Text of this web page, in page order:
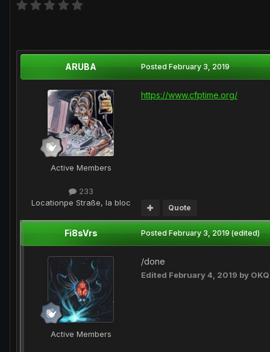
ARUBA
Active Members
233
Locationpe Straße, la bloc
PostedFebruary 3, 2019
https://www.cfptime.org/
Quote
Fi8sVrs
Active Members
PostedFebruary 3, 2019 (edited)
/done
Edited February 4, 2019 by